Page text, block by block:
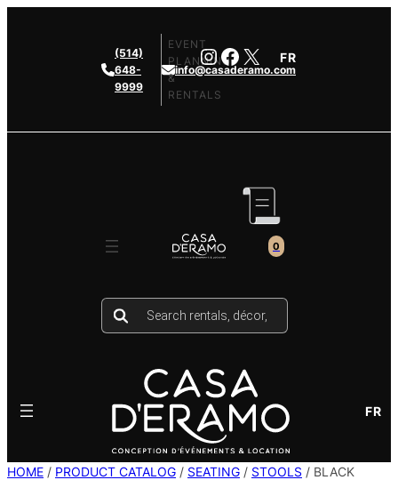
(514)
648-
9999
info@casaderamo.com
EVENT
PLANNING
&
RENTALS
Instagram
Facebook
X FR
0
Products
search
FR
HOME / PRODUCT CATALOG / SEATING / STOOLS / BLACK